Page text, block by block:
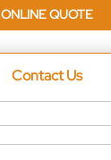
ONLINE QUOTE
Contact Us